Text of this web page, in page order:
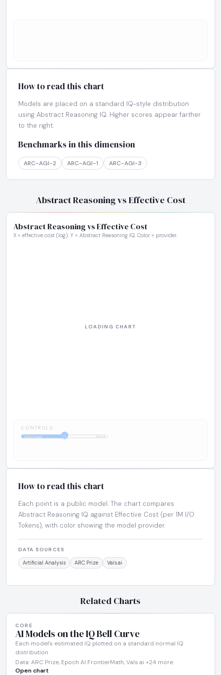
How to read this chart
Models are placed on a standard IQ-style distribution
using Abstract Reasoning IQ. Higher scores appear farther
to the right.
Benchmarks in this dimension
ARC-AGI-2 ARC-AGI-1 ARC-AGI-3
Abstract Reasoning vs Effective Cost
Abstract Reasoning vs Effective Cost
X = effective cost (log). Y = Abstract Reasoning IQ. Color = provider.
CONTROLS:
Abstract 1:1 Cost
How to read this chart
Each point is a public model. The chart compares
Abstract Reasoning IQ against Effective Cost (per 1M I/O
Tokens), with color showing the model provider.
DATA SOURCES
Artificial Analysis ARC Prize Vals.ai
Related Charts
CORE
AI Models on the IQ Bell Curve
Each model's estimated IQ plotted on a standard normal IQ
distribution
Data: ARC Prize, Epoch AI FrontierMath, Vals.ai +24 more
Open chart